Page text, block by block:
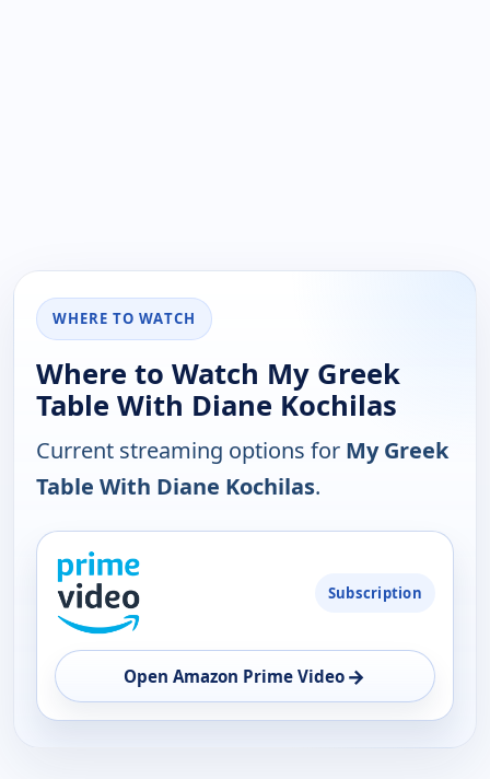
WHERE TO WATCH
Where to Watch My Greek
Table With Diane Kochilas
Current streaming options for My Greek
Table With Diane Kochilas.
PLATFORM
AVAILABILITY
OPEN
Subscription
Open Amazon Prime Video →